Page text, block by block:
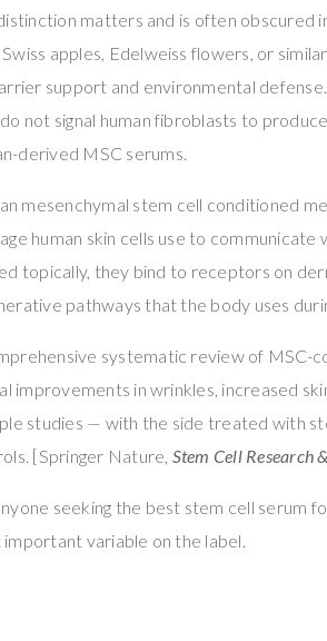
matters and is often
apples, Edelweiss flowers, or
support and environmental
not signal human fibroblasts to
derived MSC serums.
mesenchymal stem cell conditioned
human skin cells use to
topically, they bind to receptors on
pathways that the body uses
systematic review of MSC-
improvements in wrinkles, increased
studies — with the side treated with
[Springer Nature, Stem Cell Research
seeking the best stem cell serum
important variable on the label.